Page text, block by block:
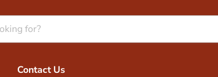
Contact Us